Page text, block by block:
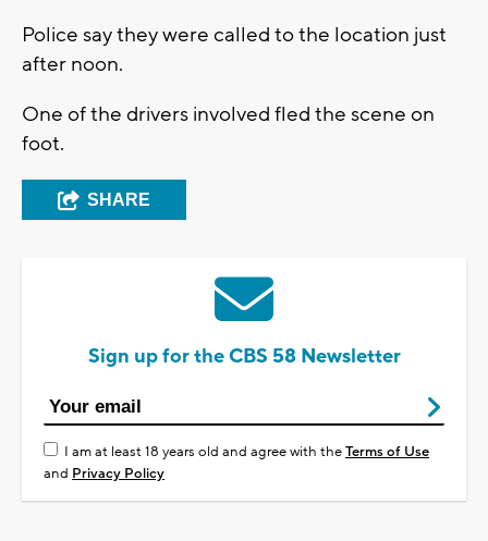
Police say they were called to the location just
after noon.
One of the drivers involved fled the scene on
foot.
SHARE
Sign up for the CBS 58 Newsletter
I am at least 18 years old and agree with theTerms of Use
and Privacy Policy